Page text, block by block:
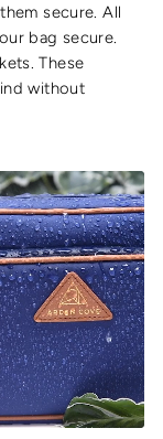
secure. All
bag secure.
These
without